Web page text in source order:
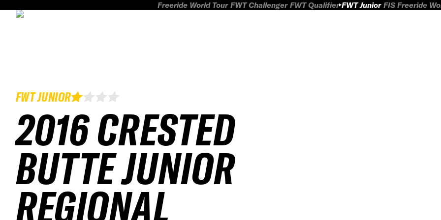
Freeride World Tour FWT Challenger FWT Qualifier FWT Junior FIS Freeride
FWT JUNIOR
2016 CRESTED
BUTTE JUNIOR
REGIONAL